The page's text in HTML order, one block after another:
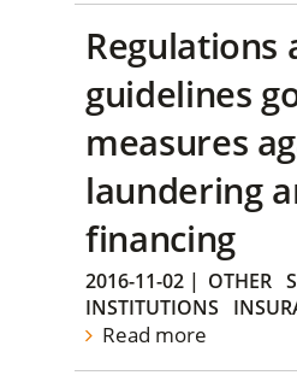
Regulations
guidelines
measures
laundering
financing
2016-11-02 | OTHER
INSTITUTIONS
Read more